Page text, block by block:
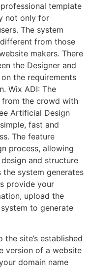
template
not only for
The system
from those
makers. There
the Designer and
the requirements
Wix ADI: The
the crowd with
Artificial Design
fast and
The feature
process, allowing
and structure
system generates
provide your
upload the
to generate
site’s established
version of a website
domain name